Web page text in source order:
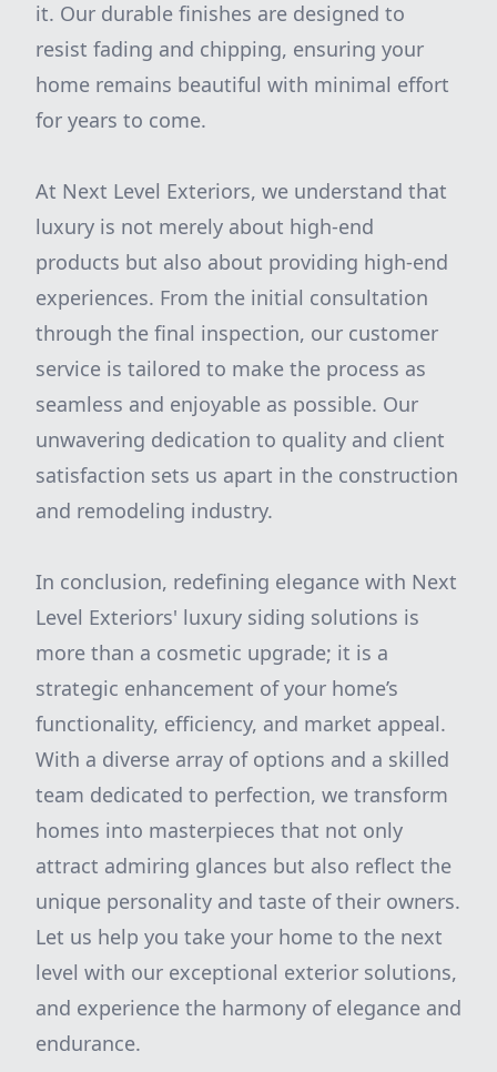
it. Our durable finishes are designed to
resist fading and chipping, ensuring your
home remains beautiful with minimal effort
for years to come.
At Next Level Exteriors, we understand that
luxury is not merely about high-end
products but also about providing high-end
experiences. From the initial consultation
through the final inspection, our customer
service is tailored to make the process as
seamless and enjoyable as possible. Our
unwavering dedication to quality and client
satisfaction sets us apart in the construction
and remodeling industry.
In conclusion, redefining elegance with Next
Level Exteriors' luxury siding solutions is
more than a cosmetic upgrade; it is a
strategic enhancement of your home’s
functionality, efficiency, and market appeal.
With a diverse array of options and a skilled
team dedicated to perfection, we transform
homes into masterpieces that not only
attract admiring glances but also reflect the
unique personality and taste of their owners.
Let us help you take your home to the next
level with our exceptional exterior solutions,
and experience the harmony of elegance and
endurance.